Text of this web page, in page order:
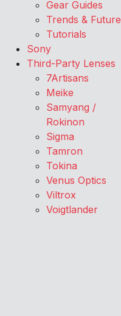
Gear Guides
Trends & Future
Tutorials
Sony
Third-Party Lenses
7Artisans
Meike
Samyang /
Rokinon
Sigma
Tamron
Tokina
Venus Optics
Viltrox
Voigtlander